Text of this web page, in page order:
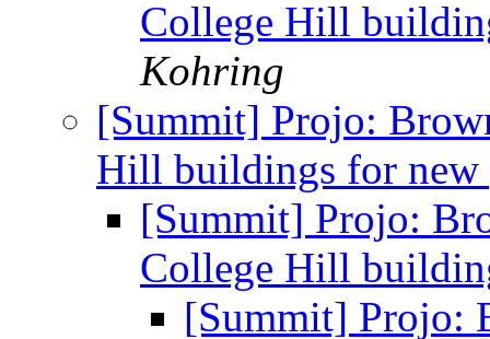
College Hill
Kohring
[Summit] Projo:
Hill buildings for
[Summit] Projo:
College Hill
[Summit] Projo: